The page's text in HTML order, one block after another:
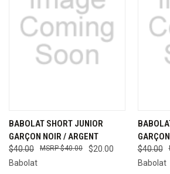
BABOLAT SHORT JUNIOR
GARÇON NOIR / ARGENT
$40.00 $20.00
$40.00
Babolat
$40.00
Babolat